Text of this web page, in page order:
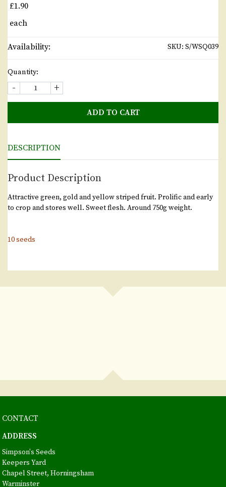
£1.90
each
Availability: SKU: S/WSQ039
Quantity:
- +
ADD TO CART
DESCRIPTION
Product Description
Attractive green, gold and yellow striped fruit. Prolific and early
to crop and stores well. Sweet flesh. Around 750g weight.
10 seeds
CONTACT
ADDRESS
Simpson's Seeds
Keepers Yard
Chapel Street, Horningsham
Warminster